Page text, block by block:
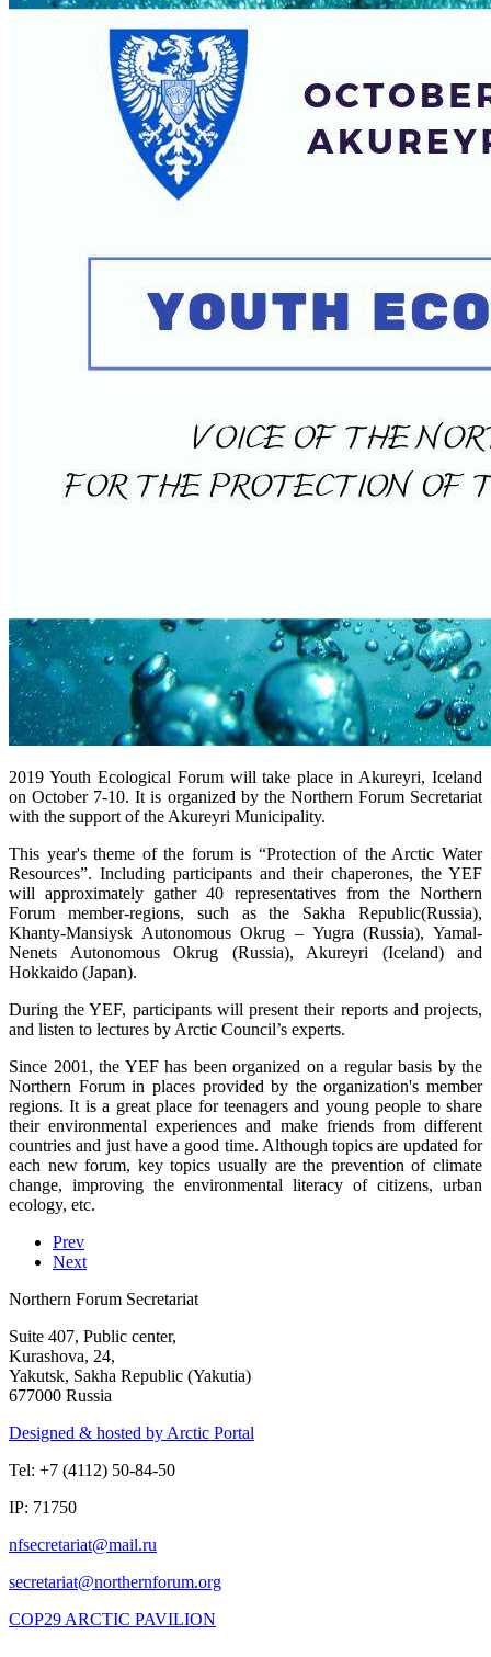
2019 Youth Ecological Forum will take place in Akureyri, Iceland
on October 7-10. It is organized by the Northern Forum Secretariat
with the support of the Akureyri Municipality.
This year's theme of the forum is “Protection of the Arctic Water
Resources”. Including participants and their chaperones, the YEF
will approximately gather 40 representatives from the Northern
Forum member-regions, such as the Sakha Republic(Russia),
Khanty-Mansiysk Autonomous Okrug – Yugra (Russia), Yamal-
Nenets Autonomous Okrug (Russia), Akureyri (Iceland) and
Hokkaido (Japan).
During the YEF, participants will present their reports and projects,
and listen to lectures by Arctic Council’s experts.
Since 2001, the YEF has been organized on a regular basis by the
Northern Forum in places provided by the organization's member
regions. It is a great place for teenagers and young people to share
their environmental experiences and make friends from different
countries and just have a good time. Although topics are updated for
each new forum, key topics usually are the prevention of climate
change, improving the environmental literacy of citizens, urban
ecology, etc.
Prev
Next
Northern Forum Secretariat
Suite 407, Public center,
Kurashova, 24,
Yakutsk, Sakha Republic (Yakutia)
677000 Russia
Designed & hosted by Arctic Portal
Tel: +7 (4112) 50-84-50
IP: 71750
COP29 ARCTIC PAVILION